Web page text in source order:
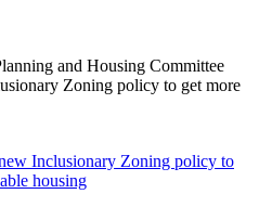
and Housing Committee
Zoning policy to get more
Inclusionary Zoning policy to
housing